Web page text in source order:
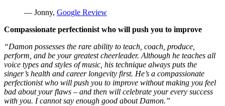
— Jonny, Google Review
Compassionate perfectionist who will push you to improve
“Damon possesses the rare ability to teach, coach, produce,
perform, and be your greatest cheerleader. Although he teaches all
voice types and styles of music, his technique always puts the
singer’s health and career longevity first. He’s a compassionate
perfectionist who will push you to improve without making you feel
bad about your flaws – and then will celebrate your every success
with you. I cannot say enough good about Damon.”